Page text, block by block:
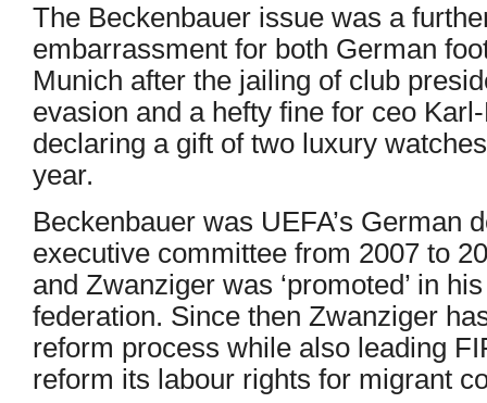
The Beckenbauer issue was a
embarrassment for both German
Munich after the jailing of club
evasion and a hefty fine for ceo
declaring a gift of two luxury
year.
Beckenbauer was UEFA’s German
executive committee from 2007 to
and Zwanziger was ‘promoted’ in
federation. Since then Zwanziger
reform process while also leading
reform its labour rights for migrant